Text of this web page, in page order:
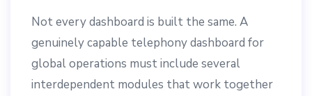
Not every dashboard is built the same. A
genuinely capable telephony dashboard for
global operations must include several
interdependent modules that work together